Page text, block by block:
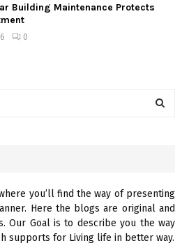
Building Maintenance Protects
0
R
C
you’ll find the way of presenting
Here the blogs are original and
Our Goal is to describe you the way
supports for Living life in better way.